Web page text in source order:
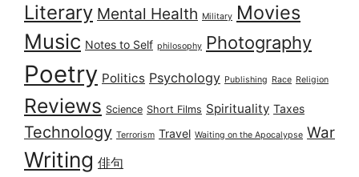
Literary Mental Health Military Movies
Music Notes to Self philosophy Photography
Poetry Politics Psychology Publishing Race Religion
Reviews Science Short Films Spirituality Taxes
Technology Terrorism Travel Waiting on the Apocalypse War
Writing 俳句